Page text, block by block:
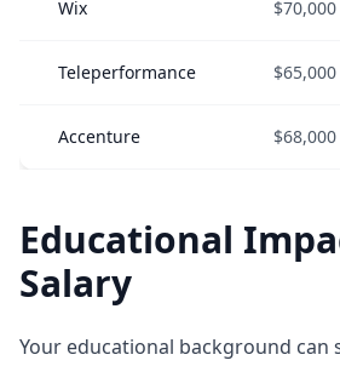
Wix $70,000
Teleperformance $65,000
Accenture $68,000
Educational
Salary
Your educational background can